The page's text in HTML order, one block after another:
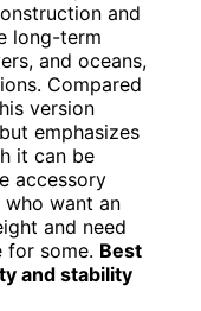
and
long-term
and oceans,
Compared
version
emphasizes
it can be
accessory
who want an
and need
for some. Best
and stability